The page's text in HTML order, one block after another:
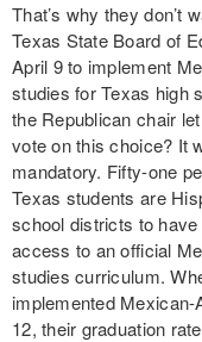
That’s why they don’t
Texas State Board of
April 9 to implement
studies for Texas high
the Republican chair
vote on this choice? It
mandatory. Fifty-one
Texas students are
school districts to
access to an official
studies curriculum.
implemented
12, their graduation